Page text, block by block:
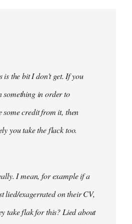
is the bit I don't get. If you
something in order to
some credit from it, then
you take the flack too.
I mean, for example if a
lied/exagerrated on their CV,
take flak for this? Lied about